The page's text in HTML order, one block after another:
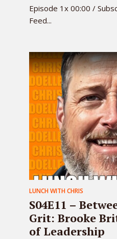
Episode 1x 00:00 /
Feed...
LUNCH WITH CHRIS
S04E11 –
Grit: Brooke
of Leadership